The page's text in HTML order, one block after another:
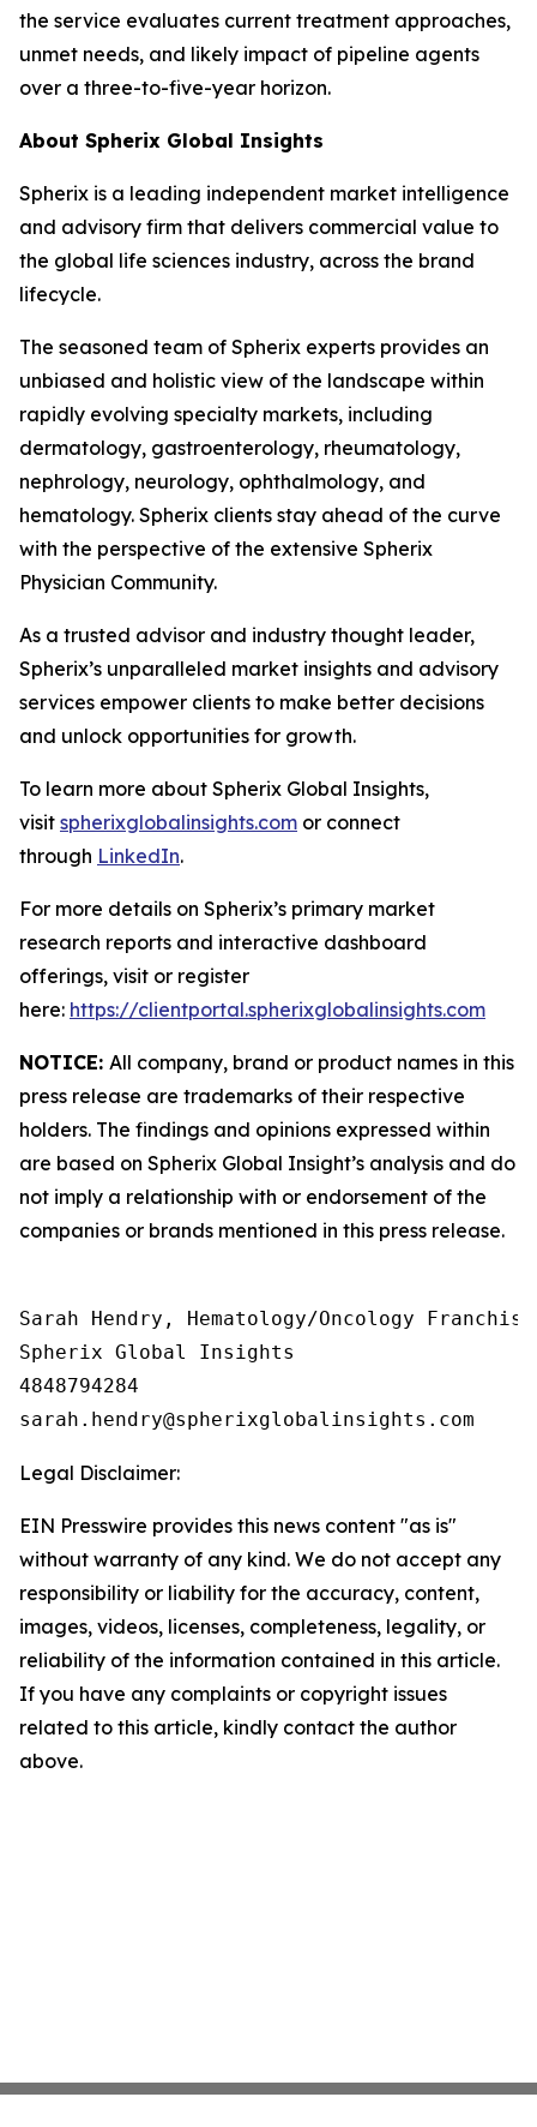
the service evaluates current treatment approaches,
unmet needs, and likely impact of pipeline agents
over a three-to-five-year horizon.
About Spherix Global Insights
Spherix is a leading independent market intelligence
and advisory firm that delivers commercial value to
the global life sciences industry, across the brand
lifecycle.
The seasoned team of Spherix experts provides an
unbiased and holistic view of the landscape within
rapidly evolving specialty markets, including
dermatology, gastroenterology, rheumatology,
nephrology, neurology, ophthalmology, and
hematology. Spherix clients stay ahead of the curve
with the perspective of the extensive Spherix
Physician Community.
As a trusted advisor and industry thought leader,
Spherix’s unparalleled market insights and advisory
services empower clients to make better decisions
and unlock opportunities for growth.
To learn more about Spherix Global Insights,
visit spherixglobalinsights.com or connect
through LinkedIn.
For more details on Spherix’s primary market
research reports and interactive dashboard
offerings, visit or register
here: https://clientportal.spherixglobalinsights.com
NOTICE: All company, brand or product names in this
press release are trademarks of their respective
holders. The findings and opinions expressed within
are based on Spherix Global Insight’s analysis and do
not imply a relationship with or endorsement of the
companies or brands mentioned in this press release.
Sarah Hendry, Hematology/Oncology Franchise
Spherix Global Insights
4848794284
Legal Disclaimer:
EIN Presswire provides this news content "as is"
without warranty of any kind. We do not accept any
responsibility or liability for the accuracy, content,
images, videos, licenses, completeness, legality, or
reliability of the information contained in this article.
If you have any complaints or copyright issues
related to this article, kindly contact the author
above.